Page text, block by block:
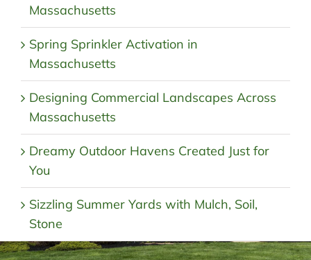
Massachusetts
Spring Sprinkler Activation in
Massachusetts
Designing Commercial Landscapes Across
Massachusetts
Dreamy Outdoor Havens Created Just for
You
Sizzling Summer Yards with Mulch, Soil,
Stone